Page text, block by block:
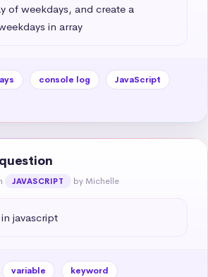
of weekdays, and create a
in array
console log
JavaScript
JAVASCRIPT by Michelle
javascript
variable
keyword